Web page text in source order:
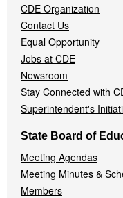
CDE Organization
Contact Us
Equal Opportunity
Jobs at CDE
Newsroom
Stay Connected with
Superintendent's
State Board of
Meeting Agendas
Meeting Minutes &
Members